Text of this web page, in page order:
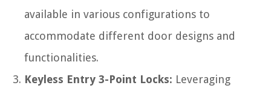
available in various configurations to
accommodate different door designs and
functionalities.
Keyless Entry 3-Point Locks: Leveraging